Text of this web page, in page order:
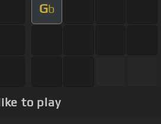
Gb
to play